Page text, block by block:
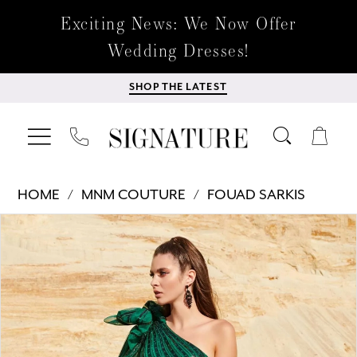
Exciting News: We Now Offer
Wedding Dresses!
SHOP THE LATEST
HOME MNM COUTURE
FOUAD SARKIS
Products
Views
Carousel
Skip
end
PAUSE AUTOPLAY
0
1
2